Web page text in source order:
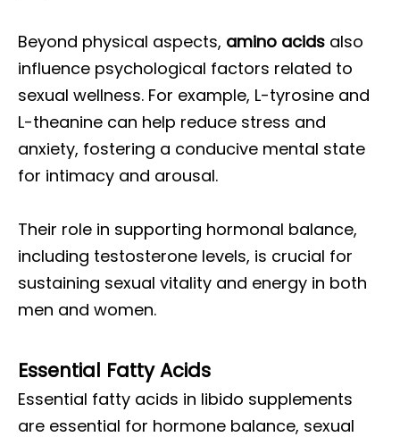
Beyond physical aspects, amino acids also
influence psychological factors related to
sexual wellness. For example, L-tyrosine and
L-theanine can help reduce stress and
anxiety, fostering a conducive mental state
for intimacy and arousal.
Their role in supporting hormonal balance,
including testosterone levels, is crucial for
sustaining sexual vitality and energy in both
men and women.
Essential Fatty Acids
Essential fatty acids in libido supplements
are essential for hormone balance, sexual